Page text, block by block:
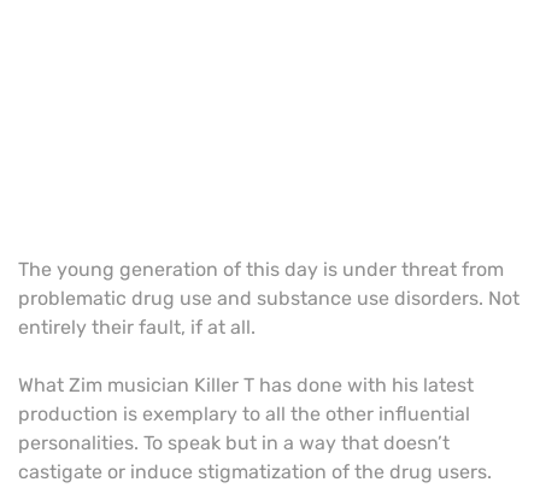
The young generation of this day is under threat from
problematic drug use and substance use disorders. Not
entirely their fault, if at all.
What Zim musician Killer T has done with his latest
production is exemplary to all the other influential
personalities. To speak but in a way that doesn’t
castigate or induce stigmatization of the drug users.